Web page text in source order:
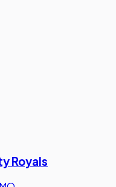
Royals